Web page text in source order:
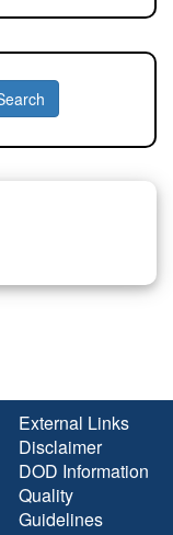
External Links
Disclaimer
DOD Information
Quality
Guidelines